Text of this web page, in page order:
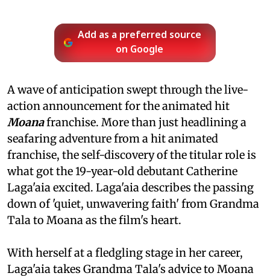
Add as a preferred source
on Google
A wave of anticipation swept through the live-
action announcement for the animated hit
Moanafranchise. More than just headlining a
seafaring adventure from a hit animated
franchise, the self-discovery of the titular role is
what got the 19-year-old debutant Catherine
Laga'aia excited. Laga'aia describes the passing
down of 'quiet, unwavering faith' from Grandma
Tala to Moana as the film's heart.
With herself at a fledgling stage in her career,
Laga'aia takes Grandma Tala's advice to Moana